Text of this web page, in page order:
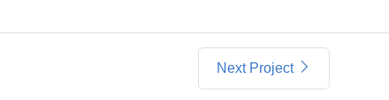
Next Project